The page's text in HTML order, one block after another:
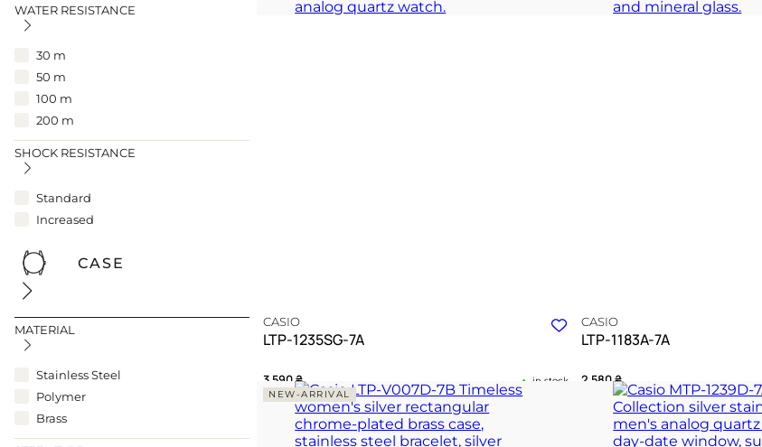
WATER RESISTANCE
30 m
50 m
100 m
200 m
SHOCK RESISTANCE
Standard
Increased
CASE
MATERIAL
Stainless Steel
Polymer
Brass
CASIO
LTP-1235SG-7A
3 590₴ in stock
A harmonious dialogue between vintage form and
modern grace
CASIO
LTP-1183A-7A
2 580₴
A radiant silver manifesto
daylight
NEW-ARRIVAL